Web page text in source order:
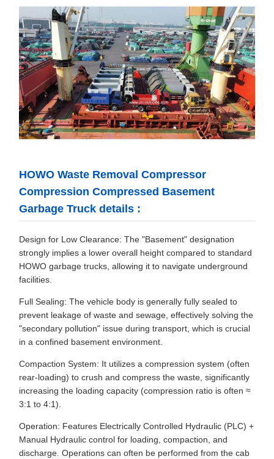
HOWO Waste Removal Compressor
Compression Compressed Basement
Garbage Truck details :
Design for Low Clearance: The "Basement" designation
strongly implies a lower overall height compared to standard
HOWO garbage trucks, allowing it to navigate underground
facilities.
Full Sealing: The vehicle body is generally fully sealed to
prevent leakage of waste and sewage, effectively solving the
"secondary pollution" issue during transport, which is crucial
in a confined basement environment.
Compaction System: It utilizes a compression system (often
rear-loading) to crush and compress the waste, significantly
increasing the loading capacity (compression ratio is often ≈
3:1 to 4:1).
Operation: Features Electrically Controlled Hydraulic (PLC) +
Manual Hydraulic control for loading, compaction, and
discharge. Operations can often be performed from the cab